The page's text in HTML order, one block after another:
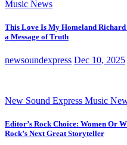
Music News
This Love Is My Homeland
a Message of Truth
newsoundexpress Dec 10, 2025
New Sound Express Music
Editor’s Rock Choice: Women Or
Rock’s Next Great Storyteller